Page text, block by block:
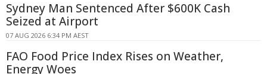
Sydney Man Sentenced After $600K Cash
Seized at Airport
07 AUG 2026 6:34 PM AEST
FAO Food Price Index Rises on Weather,
Energy Woes